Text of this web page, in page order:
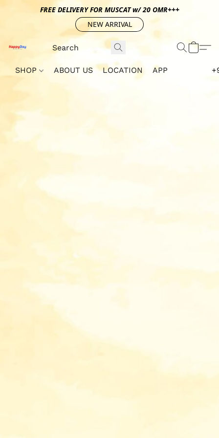
FREE DELIVERY FOR MUSCAT w/ 20 OMR+++
NEW ARRIVAL
SHOP ABOUT US LOCATION APP